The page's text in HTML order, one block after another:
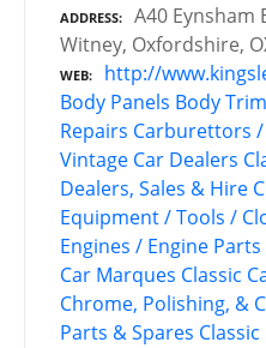
ADDRESS
A40 Eynsham
Witney, Oxfordshire,
WEB
http://
Body Panels Body
Repairs Carburettors /
Vintage Car Dealers
Dealers, Sales & Hire
Equipment / Tools /
Engines / Engine
Car Marques Classic
Chrome, Polishing, &
Parts & Spares